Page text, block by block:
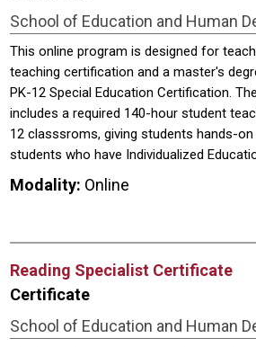
School of Education and Human
This online program is designed for
teaching certification and a master's
PK-12 Special Education Certification.
includes a required 140-hour student
12 classsroms, giving students hands-
students who have Individualized
Modality: Online
Reading Specialist Certificate
Certificate
School of Education and Human